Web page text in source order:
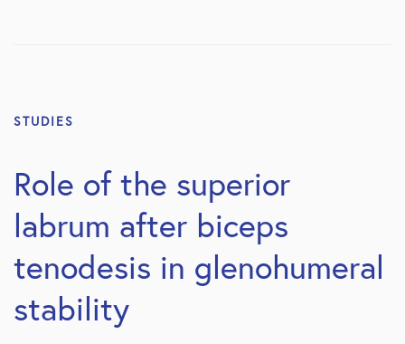
STUDIES
Role of the superior
labrum after biceps
tenodesis in glenohumeral
stability